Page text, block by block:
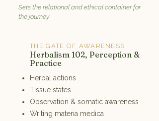
Sets the relational and ethical container for
the journey
THE GATE OF AWARENESS
Herbalism 102, Perception &
Practice
Herbal actions
Tissue states
Observation & somatic awareness
Writing materia medica